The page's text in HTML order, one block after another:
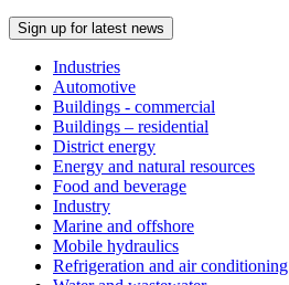
Sign up for latest news
Industries
Automotive
Buildings - commercial
Buildings – residential
District energy
Energy and natural resources
Food and beverage
Industry
Marine and offshore
Mobile hydraulics
Refrigeration and air conditioning